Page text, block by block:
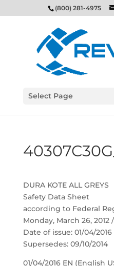
(800) 281-4975
Select Page
DURA KOTE ALL GREYS
Safety Data Sheet
according to Federal
Monday, March 26,
Date of issue: 01/04/
Supersedes: 09/10/2014
01/04/2016 EN (English